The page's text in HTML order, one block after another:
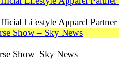
Lifestyle Apparel
Show – Sky News
Show Sky News